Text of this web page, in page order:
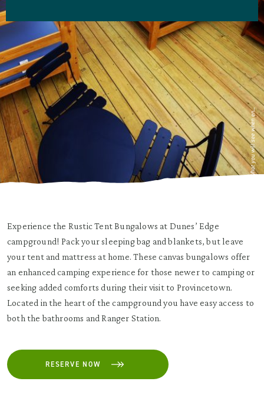
What you will see when en...
Experience the Rustic Tent Bungalows at Dunes’ Edge
campground! Pack your sleeping bag and blankets, but leave
your tent and mattress at home.These canvas bungalows offer
an enhanced camping experience for those newer to camping or
seeking added comforts during their visit to Provincetown.
Located in the heart of the campground you have easy access to
both the bathrooms and Ranger Station.
RESERVE NOW